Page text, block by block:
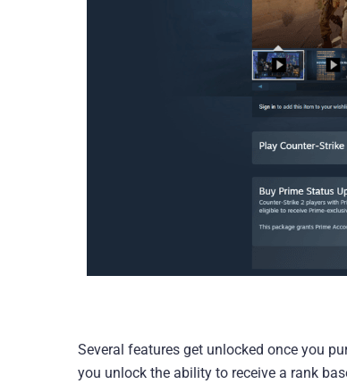
Several features get unlocked once you
you unlock the ability to receive a rank